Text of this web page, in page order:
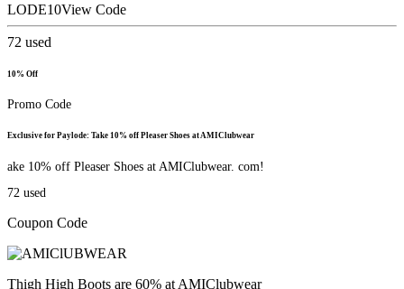
LODE10View Code
72 used
10% Off
Promo Code
Exclusive for Paylode: Take 10% off Pleaser Shoes at AMIClubwear
ake 10% off Pleaser Shoes at AMIClubwear. com!
72 used
Coupon Code
Thigh High Boots are 60% at AMIClubwear